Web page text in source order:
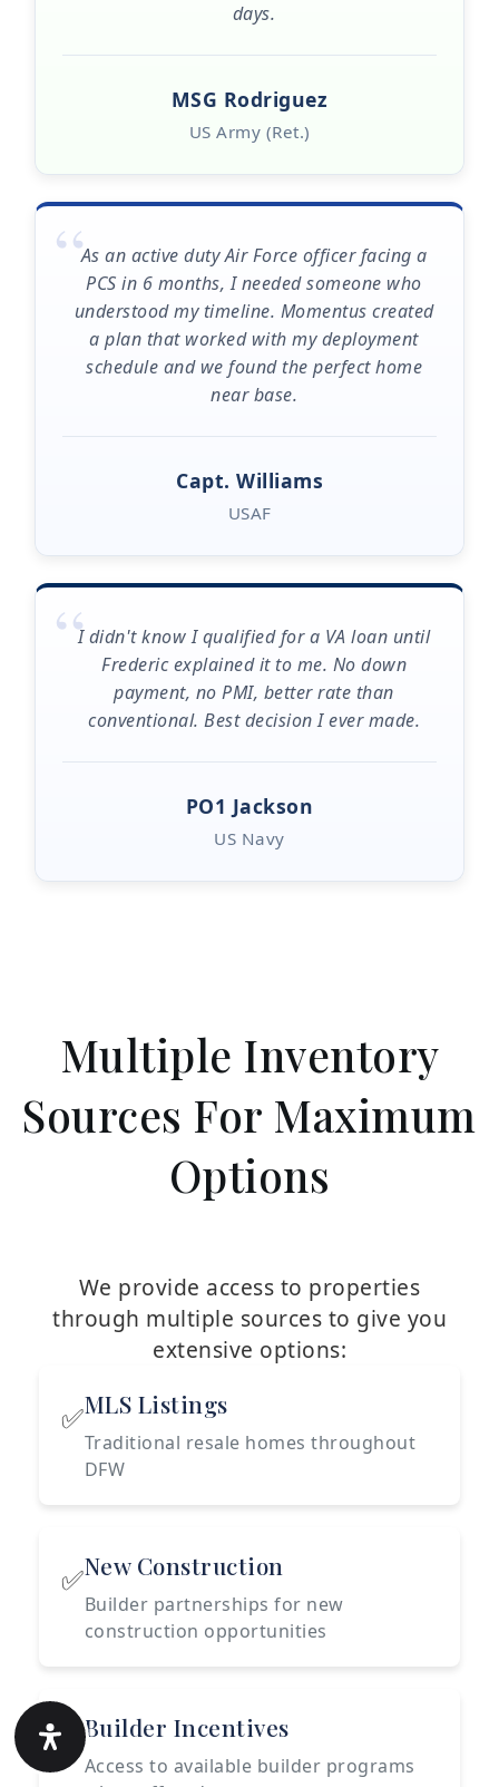
days.
MSG Rodriguez
US Army (Ret.)
“As an active duty Air Force officer facing a
PCS in 6 months, I needed someone who
understood my timeline. Momentus created
a plan that worked with my deployment
schedule and we found the perfect home
near base.
Capt. Williams
USAF
“I didn't know I qualified for a VA loan until
Frederic explained it to me. No down
payment, no PMI, better rate than
conventional. Best decision I ever made.
PO1 Jackson
US Navy
Multiple Inventory
Sources For Maximum
Options
We provide access to properties
through multiple sources to give you
extensive options:
✅MLS Listings
Traditional resale homes throughout
DFW
✅New Construction
Builder partnerships for new
construction opportunities
✅Builder Incentives
Access to available builder programs